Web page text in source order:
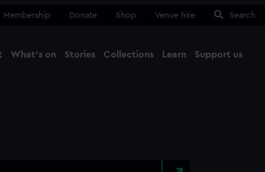
Membership Donate Shop Venue hire Search
What's on Stories Collections Learn Support us